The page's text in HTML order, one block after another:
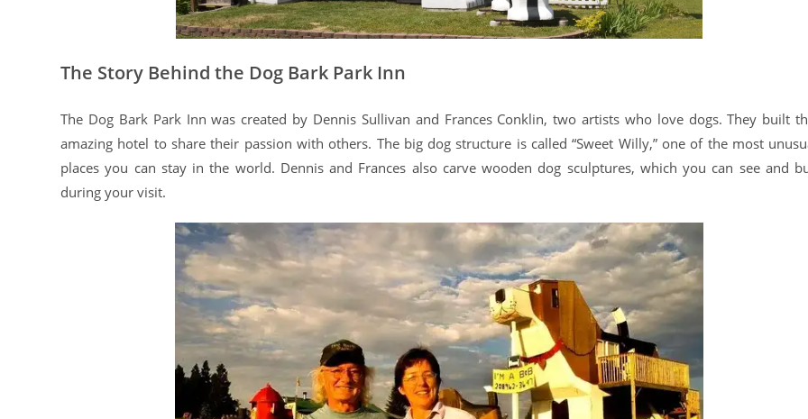
The Story Behind the Dog Bark Park Inn
The Dog Bark Park Inn was created by Dennis Sullivan and Frances Conklin, two artists who love dogs. They built
amazing hotel to share their passion with others. The big dog structure is called “Sweet Willy,” one of the most
places you can stay in the world. Dennis and Frances also carve wooden dog sculptures, which you can see and
during your visit.